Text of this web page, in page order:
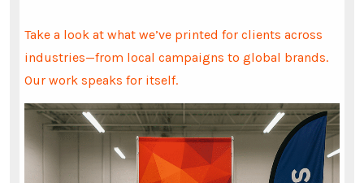
Take a look at what we’ve printed for clients across
industries—from local campaigns to global brands.
Our work speaks for itself.